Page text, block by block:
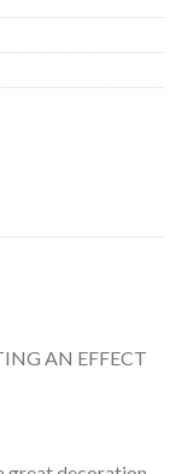
AN EFFECT